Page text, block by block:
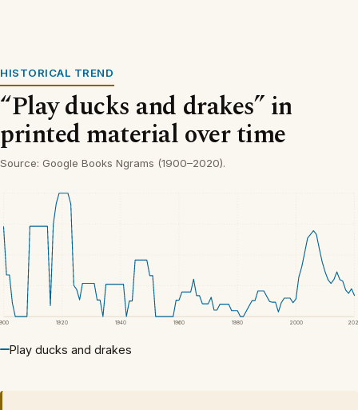
HISTORICAL TREND
“Play ducks and drakes” in
printed material over time
Source: Google Books Ngrams (1900–2020).
1920 1940 1960 1980 2000
Play ducks and drakes